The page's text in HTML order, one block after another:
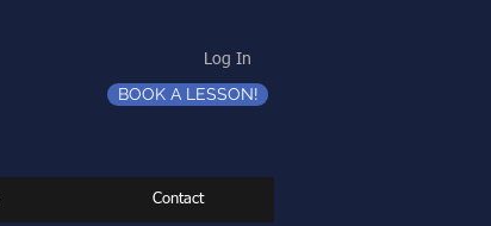
Log In
BOOK A LESSON!
Contact